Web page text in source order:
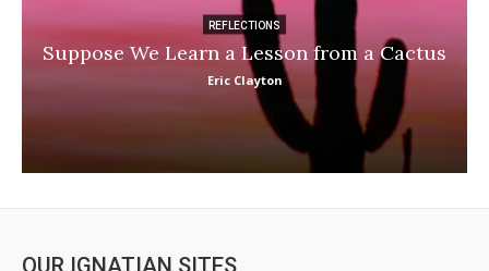
REFLECTIONS
Suppose We Learn a Lesson from a Cactus
Eric Clayton
OUR IGNATIAN SITES